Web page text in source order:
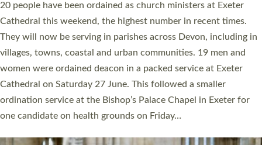
The number of new parish priests and church ministers being
ordained at Exeter Cathedral this weekend is the highest for a
number of years. 20 people are being ordained as deacons and
11 people are becoming priests after being ordained as deacons
a year ago. It is also the first time in a number of years that the
ordination services for deacons and priests will happen in the
same place on the same day. In…
Read More »